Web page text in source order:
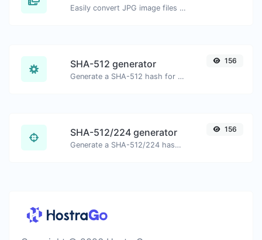
Easily convert JPG image files to ICO.
SHA-512 generator
Generate a SHA-512 hash for any string input.
156
SHA-512/224 generator
Generate a SHA-512/224 hash for any string input.
156